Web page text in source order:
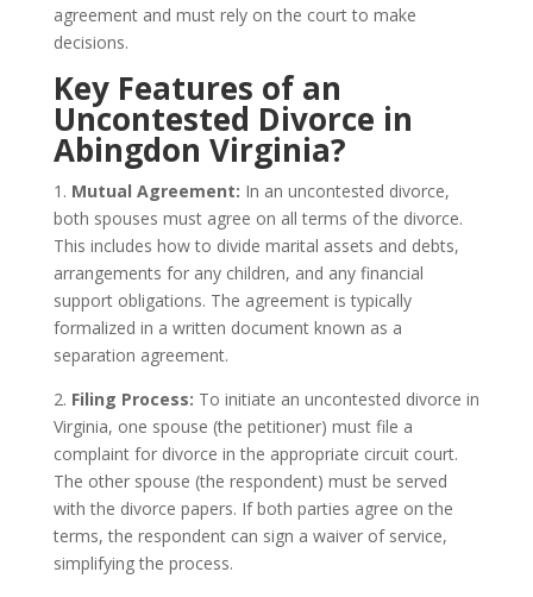
agreement and must rely on the court to make
decisions.
Key Features of an
Uncontested Divorce in
Abingdon Virginia?
1. Mutual Agreement: In an uncontested divorce,
both spouses must agree on all terms of the divorce.
This includes how to divide marital assets and debts,
arrangements for any children, and any financial
support obligations. The agreement is typically
formalized in a written document known as a
separation agreement.
2. Filing Process: To initiate an uncontested divorce in
Virginia, one spouse (the petitioner) must file a
complaint for divorce in the appropriate circuit court.
The other spouse (the respondent) must be served
with the divorce papers. If both parties agree on the
terms, the respondent can sign a waiver of service,
simplifying the process.